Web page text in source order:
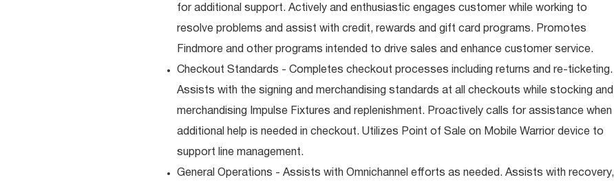
for additional support. Actively and enthusiastic engages customer while working to
resolve problems and assist with credit, rewards and gift card programs. Promotes
Findmore and other programs intended to drive sales and enhance customer service.
Checkout Standards - Completes checkout processes including returns and re-ticketing.
Assists with the signing and merchandising standards at all checkouts while stocking and
merchandising Impulse Fixtures and replenishment. Proactively calls for assistance when
additional help is needed in checkout. Utilizes Point of Sale on Mobile Warrior device to
support line management.
General Operations - Assists with Omnichannel efforts as needed. Assists with recovery,